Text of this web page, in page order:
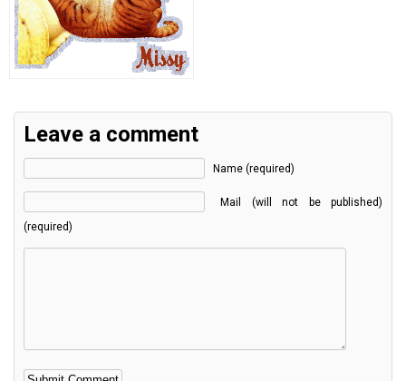
Leave a comment
Name (required)
Mail (will not be published)
(required)